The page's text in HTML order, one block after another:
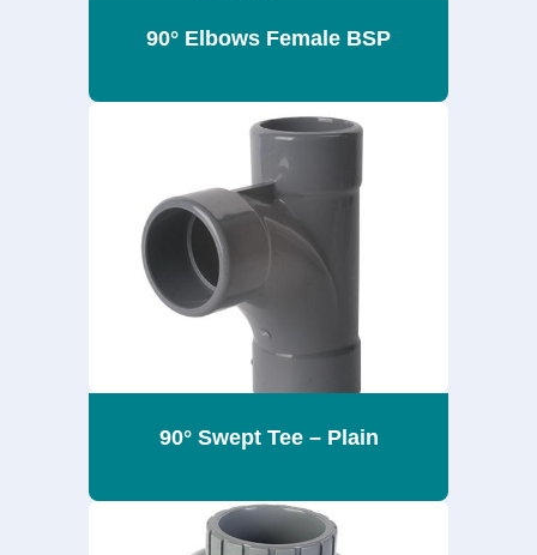
90° Elbows Female BSP
90° Swept Tee – Plain